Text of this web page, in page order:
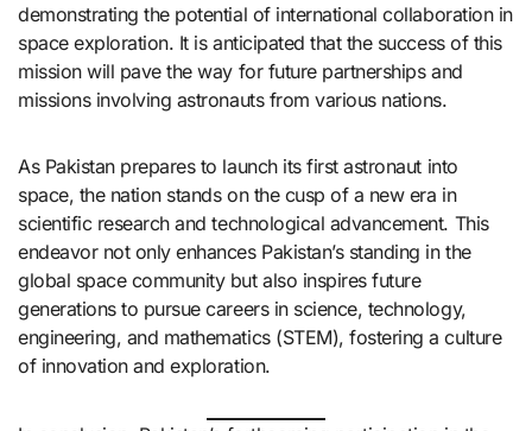
demonstrating the potential of international collaboration in
space exploration. It is anticipated that the success of this
mission will pave the way for future partnerships and
missions involving astronauts from various nations.​
As Pakistan prepares to launch its first astronaut into
space, the nation stands on the cusp of a new era in
scientific research and technological advancement. This
endeavor not only enhances Pakistan’s standing in the
global space community but also inspires future
generations to pursue careers in science, technology,
engineering, and mathematics (STEM), fostering a culture
of innovation and exploration.​